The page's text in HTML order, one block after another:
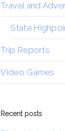
Travel and
State
Trip Reports
Video Games
Recent posts